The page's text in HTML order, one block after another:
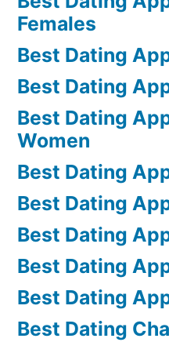
Females
Best Dating
Best Dating
Best Dating
Women
Best Dating
Best Dating
Best Dating
Best Dating
Best Dating
Best Dating